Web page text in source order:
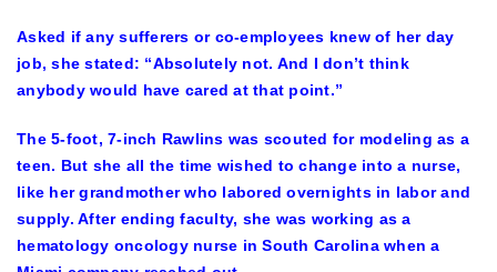
Asked if any sufferers or co-employees knew of her day
job, she stated: “Absolutely not. And I don’t think
anybody would have cared at that point.”
The 5-foot, 7-inch Rawlins was scouted for modeling as a
teen. But she all the time wished to change into a nurse,
like her grandmother who labored overnights in labor and
supply. After ending faculty, she was working as a
hematology oncology nurse in South Carolina when a